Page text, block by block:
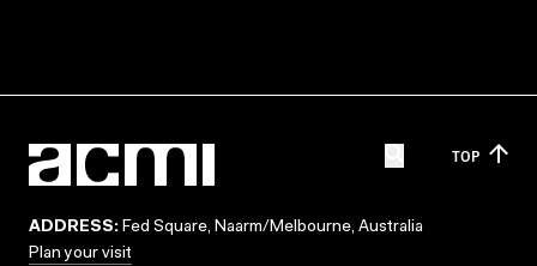
TOP
ADDRESS: Fed Square, Naarm/Melbourne, Australia
Plan your visit